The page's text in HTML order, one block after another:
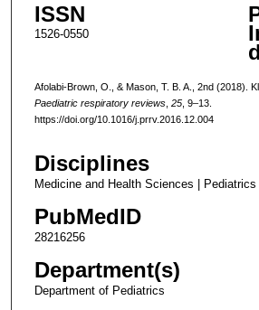
ISSN
1526-0550
Afolabi-Brown, O., & Mason, T. B. A., 2nd (2018).
Paediatric respiratory reviews, 25, 9–13.
https://doi.org/10.1016/j.prrv.2016.12.004
Disciplines
Medicine and Health Sciences | Pediatrics
PubMedID
28216256
Department(s)
Department of Pediatrics